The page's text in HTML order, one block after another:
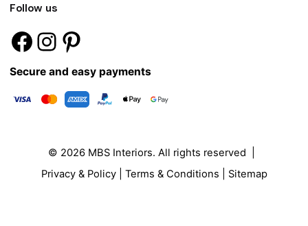
Follow us
Secure and easy payments
© 2026 MBS Interiors. All rights reserved |
Privacy & Policy| Terms & Conditions Sitemap